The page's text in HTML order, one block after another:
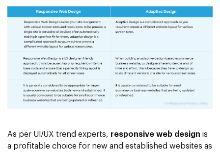
As per UI/UX trend experts, responsive web design is
a profitable choice for new and established websites as